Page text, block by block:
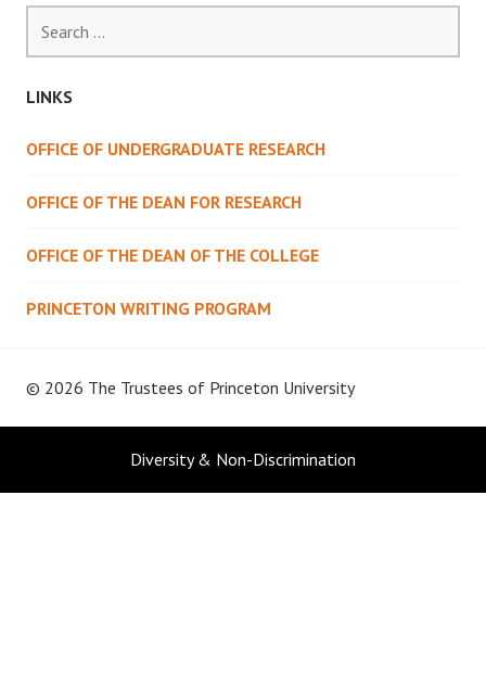
for:
LINKS
OFFICE OF UNDERGRADUATE RESEARCH
OFFICE OF THE DEAN FOR RESEARCH
OFFICE OF THE DEAN OF THE COLLEGE
PRINCETON WRITING PROGRAM
© 2026 The Trustees of Princeton University
Diversity & Non-Discrimination